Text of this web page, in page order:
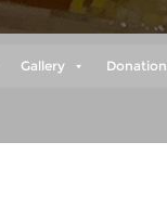
Gallery Donation